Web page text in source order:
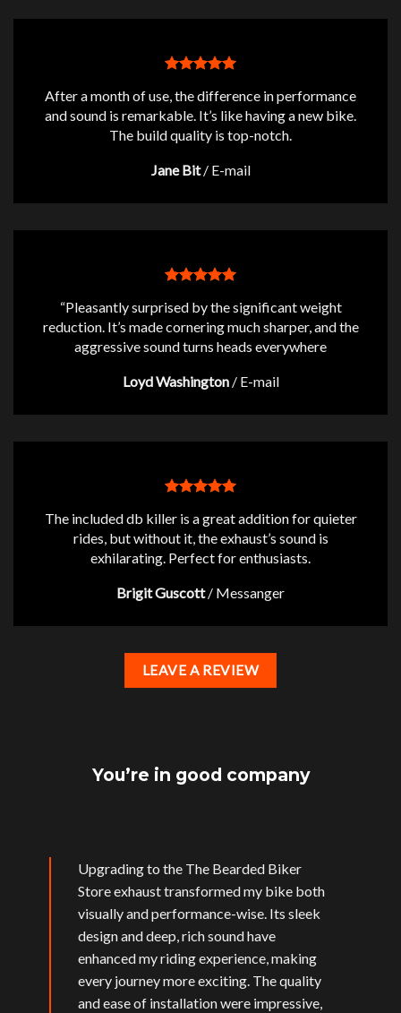
After a month of use, the difference in performance
and sound is remarkable. It’s like having a new bike.
The build quality is top-notch.
Jane Bit / E-mail
“Pleasantly surprised by the significant weight
reduction. It’s made cornering much sharper, and the
aggressive sound turns heads everywhere
Loyd Washington / E-mail
The included db killer is a great addition for quieter
rides, but without it, the exhaust’s sound is
exhilarating. Perfect for enthusiasts.
Brigit Guscott / Messanger
LEAVE A REVIEW
You’re in good company
Upgrading to the The Bearded Biker
Store exhaust transformed my bike both
visually and performance-wise. Its sleek
design and deep, rich sound have
enhanced my riding experience, making
every journey more exciting. The quality
and ease of installation were impressive,